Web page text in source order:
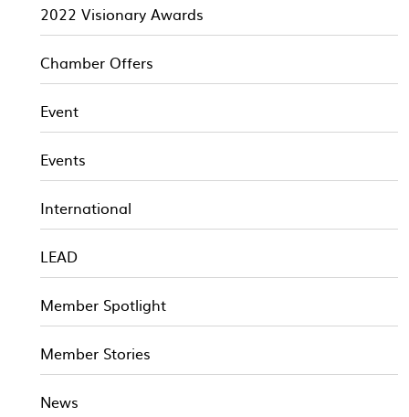
2022 Visionary Awards
Chamber Offers
Event
Events
International
LEAD
Member Spotlight
Member Stories
News